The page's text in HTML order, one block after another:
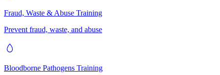
Fraud, Waste & Abuse Training
Prevent fraud, waste, and abuse
Bloodborne Pathogens Training